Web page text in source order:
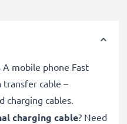
A mobile phone Fast
transfer cable –
charging cables.
charging cable? Need